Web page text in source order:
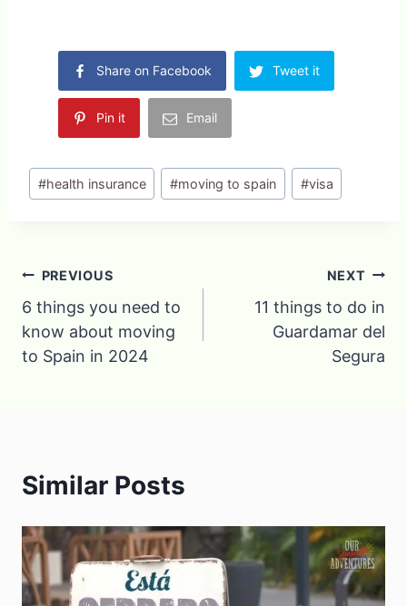
Share on Facebook Tweet it
Pin it Email
Post
Tags:
#health insurance #moving to spain #visa
Post
navigation
PREVIOUS
6 things you need to
know about moving
to Spain in 2024
NEXT
11 things to do in
Guardamar del
Segura
Similar Posts